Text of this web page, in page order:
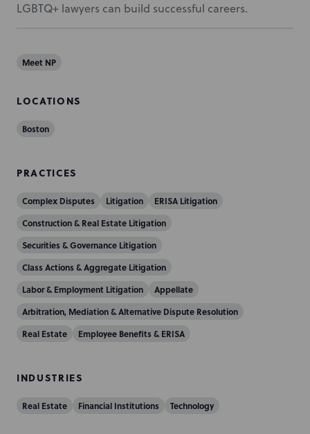
LGBTQ+ lawyers can build successful careers.
Meet NP
LOCATIONS
Boston
PRACTICES
Complex Disputes Litigation
ERISA Litigation
Construction & Real Estate Litigation
Securities & Governance Litigation
Class Actions & Aggregate Litigation
Labor & Employment Litigation
Appellate
Arbitration, Mediation & Alternative Dispute Resolution
Real Estate
Employee Benefits & ERISA
INDUSTRIES
Real Estate Financial Institutions Technology